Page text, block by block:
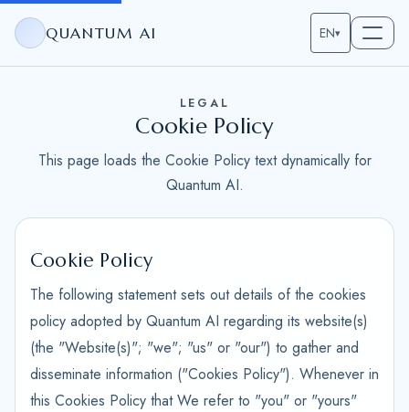
QUANTUM AI EN▾
LEGAL
Cookie Policy
This page loads the Cookie Policy text dynamically for
Quantum AI.
Cookie Policy
The following statement sets out details of the cookies
policy adopted by Quantum AI regarding its website(s)
(the "Website(s)"; "we"; "us" or "our") to gather and
disseminate information ("Cookies Policy"). Whenever in
this Cookies Policy that We refer to "you" or "yours"